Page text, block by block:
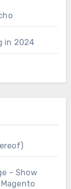
in 2024
– Show